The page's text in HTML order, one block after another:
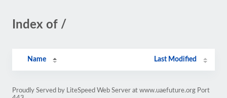
Index of /
Name Last Modified
Proudly Served by LiteSpeed Web Server at www.uaefuture.org Port